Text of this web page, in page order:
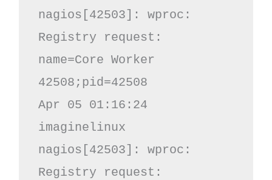
nagios[42503]: wproc:
Registry request:
name=Core Worker
42508;pid=42508
Apr 05 01:16:24
imaginelinux
nagios[42503]: wproc:
Registry request: